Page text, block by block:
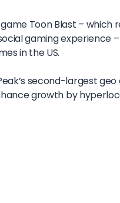
Toon Blast – which
gaming experience
in the US.
second-largest
growth by